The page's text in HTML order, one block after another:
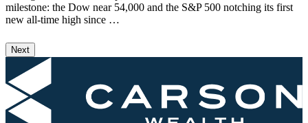
milestone: the Dow near 54,000 and the S&P 500 notching its first
new all-time high since …
Next